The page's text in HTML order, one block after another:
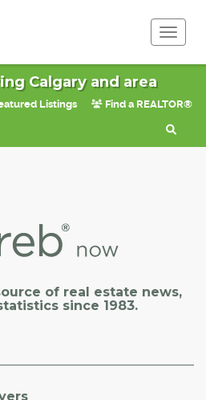
Calgary and area
Listings Find a REALTOR®
of real estate news,
since 1983.